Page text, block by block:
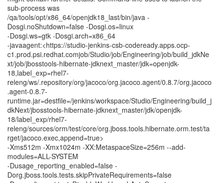
sub-process was
/qa/tools/opt/x86_64/openjdk18_last/bin/java -
Dosgi.noShutdown=false -Dosgi.os=linux
-Dosgi.ws=gtk -Dosgi.arch=x86_64
-javaagent:<https://studio-jenkins-csb-codeready.apps.ocp-
c1.prod.psi.redhat.comjob/Studio/job/Engineering/job/build_jdkNe
xt/job/jbosstools-hibernate-jdknext_master/jdk=openjdk-
18,label_exp=rhel7-
releng/ws/.repository/org/jacoco/org.jacoco.agent/0.8.7/org.jacoco
.agent-0.8.7-
runtime.jar=destfile=/jenkins/workspace/Studio/Engineering/build_j
dkNext/jbosstools-hibernate-jdknext_master/jdk/openjdk-
18/label_exp/rhel7-
releng/sources/orm/test/core/org.jboss.tools.hibernate.orm.test/ta
rget/jacoco.exec,append=true>
-Xms512m -Xmx1024m -XX:MetaspaceSize=256m --add-
modules=ALL-SYSTEM
-Dusage_reporting_enabled=false -
Dorg.jboss.tools.tests.skipPrivateRequirements=false